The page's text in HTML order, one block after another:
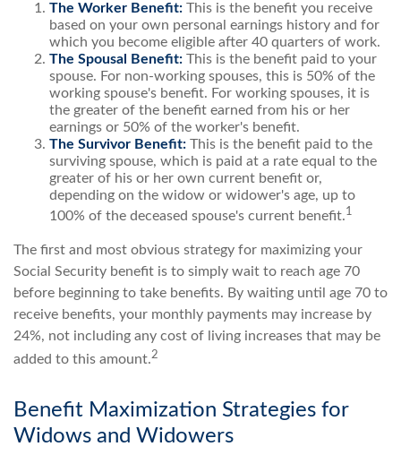
The Worker Benefit: This is the benefit you receive
based on your own personal earnings history and for
which you become eligible after 40 quarters of work.
The Spousal Benefit: This is the benefit paid to your
spouse. For non-working spouses, this is 50% of the
working spouse's benefit. For working spouses, it is
the greater of the benefit earned from his or her
earnings or 50% of the worker's benefit.
The Survivor Benefit: This is the benefit paid to the
surviving spouse, which is paid at a rate equal to the
greater of his or her own current benefit or,
depending on the widow or widower's age, up to
100% of the deceased spouse's current benefit.1
The first and most obvious strategy for maximizing your
Social Security benefit is to simply wait to reach age 70
before beginning to take benefits. By waiting until age 70 to
receive benefits, your monthly payments may increase by
24%, not including any cost of living increases that may be
added to this amount.2
Benefit Maximization Strategies for
Widows and Widowers